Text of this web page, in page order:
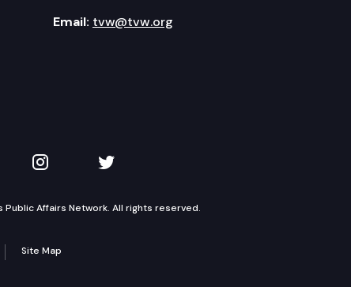
Email: tvw@tvw.org
on YouTube
TVW on Instagram
TVW on Twitter
Public Affairs Network. All rights reserved.
Site Map